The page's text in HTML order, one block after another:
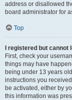
address or disallowed
board administrator for
Top
I registered but cannot
First, check your
things may have
being under 13 years
instructions you
be activated, either by
this information was